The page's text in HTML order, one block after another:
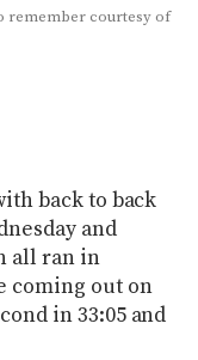
remember courtesy of
back to back
and
all ran in
coming out on
in 33:05 and